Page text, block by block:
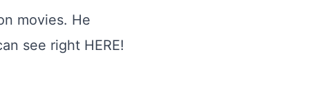
movies. He
see right HERE!